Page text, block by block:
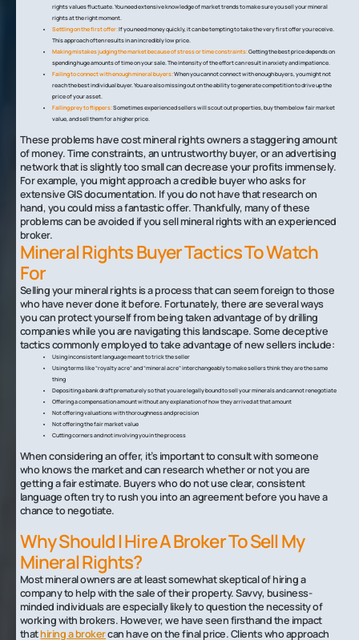
rights values fluctuate. You need extensive knowledge of market trends to make sure you sell your mineral
rights at the right moment.
Settling on the first offer:If you need money quickly, it can be tempting to take the very first offer you receive.
This approach often results in an incredibly low price.
Making mistakes judging the market because of stress or time constraints:Getting the best price depends on
spending huge amounts of time on your sale. The intensity of the effort can result in anxiety and impatience.
Failing to connect with enough mineral buyers:When you cannot connect with enough buyers, you might not
reach the best individual buyer. You are also missing out on the ability to generate competition to drive up the
price of your asset.
Falling prey to flippers:Sometimes experienced sellers will scout out properties, buy them below fair market
value, and sell them for a higher price.
These problems have cost mineral rights owners a staggering amount
of money. Time constraints, an untrustworthy buyer, or an advertising
network that is slightly too small can decrease your profits immensely.
For example, you might approach a credible buyer who asks for
extensive GIS documentation. If you do not have that research on
hand, you could miss a fantastic offer. Thankfully, many of these
problems can be avoided if you sell mineral rights with an experienced
broker.
Mineral Rights Buyer Tactics To Watch
For
Selling your mineral rights is a process that can seem foreign to those
who have never done it before. Fortunately, there are several ways
you can protect yourself from being taken advantage of by drilling
companies while you are navigating this landscape. Some deceptive
tactics commonly employed to take advantage of new sellers include:
Using inconsistent language meant to trick the seller
Using terms like “royalty acre” and “mineral acre” interchangeably to make sellers think they are the same
thing
Depositing a bank draft prematurely so that you are legally bound to sell your minerals and cannot renegotiate
Offering a compensation amount without any explanation of how they arrived at that amount
Not offering valuations with thoroughness and precision
Not offering the fair market value
Cutting corners and not involving you in the process
When considering an offer, it’s important to consult with someone
who knows the market and can research whether or not you are
getting a fair estimate. Buyers who do not use clear, consistent
language often try to rush you into an agreement before you have a
chance to negotiate.
Why Should I Hire A Broker To Sell My
Mineral Rights?
Most mineral owners are at least somewhat skeptical of hiring a
company to help with the sale of their property. Savvy, business-
minded individuals are especially likely to question the necessity of
working with brokers. However, we have seen firsthand the impact
thathiring a brokercan have on the final price. Clients who approach